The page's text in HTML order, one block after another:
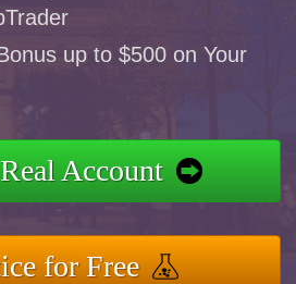
up to $500 on Your
Account
for Free